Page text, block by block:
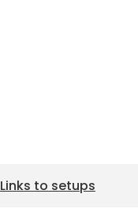
Links to setups